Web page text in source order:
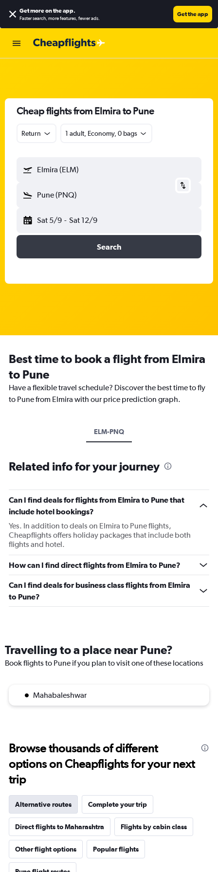
Get more on the app.
Faster search, more features, fewer ads.
Get the app
Cheap flights from Elmira to Pune
Return 1 adult, Economy, 0 bags
Elmira (ELM)
Pune (PNQ)
Sat 5/9 - Sat 12/9
Search
Best time to book a flight from Elmira
to Pune
Have a flexible travel schedule? Discover the best time to fly
to Pune from Elmira with our price prediction graph.
ELM-PNQ
Related info for your journey
Can I find deals for flights from Elmira to Pune that
include hotel bookings?
Yes. In addition to deals on Elmira to Pune flights,
Cheapflights offers holiday packages that include both
flights and hotel.
How can I find direct flights from Elmira to Pune?
Can I find deals for business class flights from Elmira
to Pune?
Travelling to a place near Pune?
Book flights to Pune if you plan to visit one of these locations
Mahabaleshwar
Browse thousands of different
options on Cheapflights for your next
trip
Alternative routes Complete your trip
Direct flights to Maharashtra Flights by cabin class
Other flight options Popular flights